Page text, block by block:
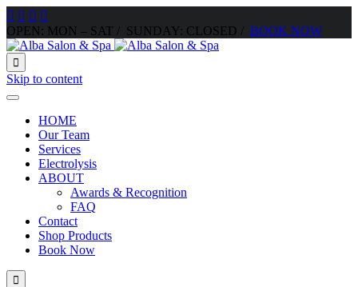
   
OPEN: MON – SAT / SUNDAY: CLOSED / BOOK NOW

Skip to content
HOME
Our Team
Services
Electrolysis
ABOUT
Awards & Recognition
FAQ
Contact
Shop Products
Book Now
